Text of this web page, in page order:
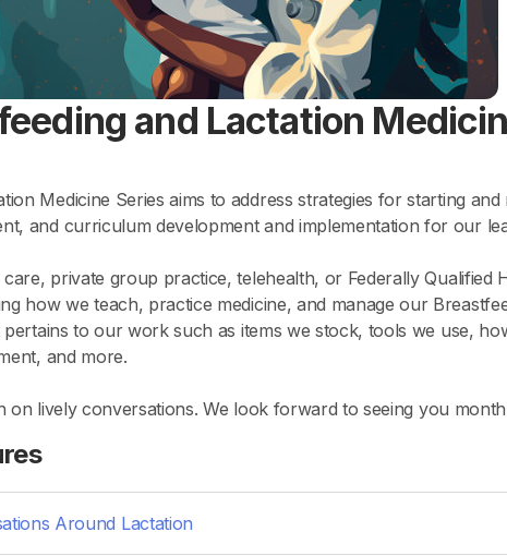
and Lactation
Medicine Series aims to address strategies for starting
and curriculum development and implementation for our
private group practice, telehealth, or Federally Qualified
how we teach, practice medicine, and manage our
to our work such as items we stock, tools we use,
and more.
lively conversations. We look forward to seeing you
Around Lactation